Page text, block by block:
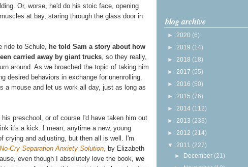
Or, worse, he'd do his stoic face, opening
at bay, staring through the glass door in
ride to Schule, he told Sam a story about how
carried away by giant trucks, so they really,
around. As we broached the topic of taking him
desired behaviors in exchange for unenrolling.
a mouse and let us work all day, just as long as
his preschool, or of course I'd have taken him out
it's a kick. I mean, anytime a new, young
crying and adjusting, but then all is well. I'm
Cry Separation Anxiety Solution, by Elizabeth
even though I absolutely love the book, we
blog archive
► 2020 (6)
► 2019 (14)
► 2018 (18)
► 2017 (55)
► 2016 (50)
► 2015 (76)
► 2014 (112)
► 2013 (233)
► 2012 (214)
▼ 2011 (227)
► December (21)